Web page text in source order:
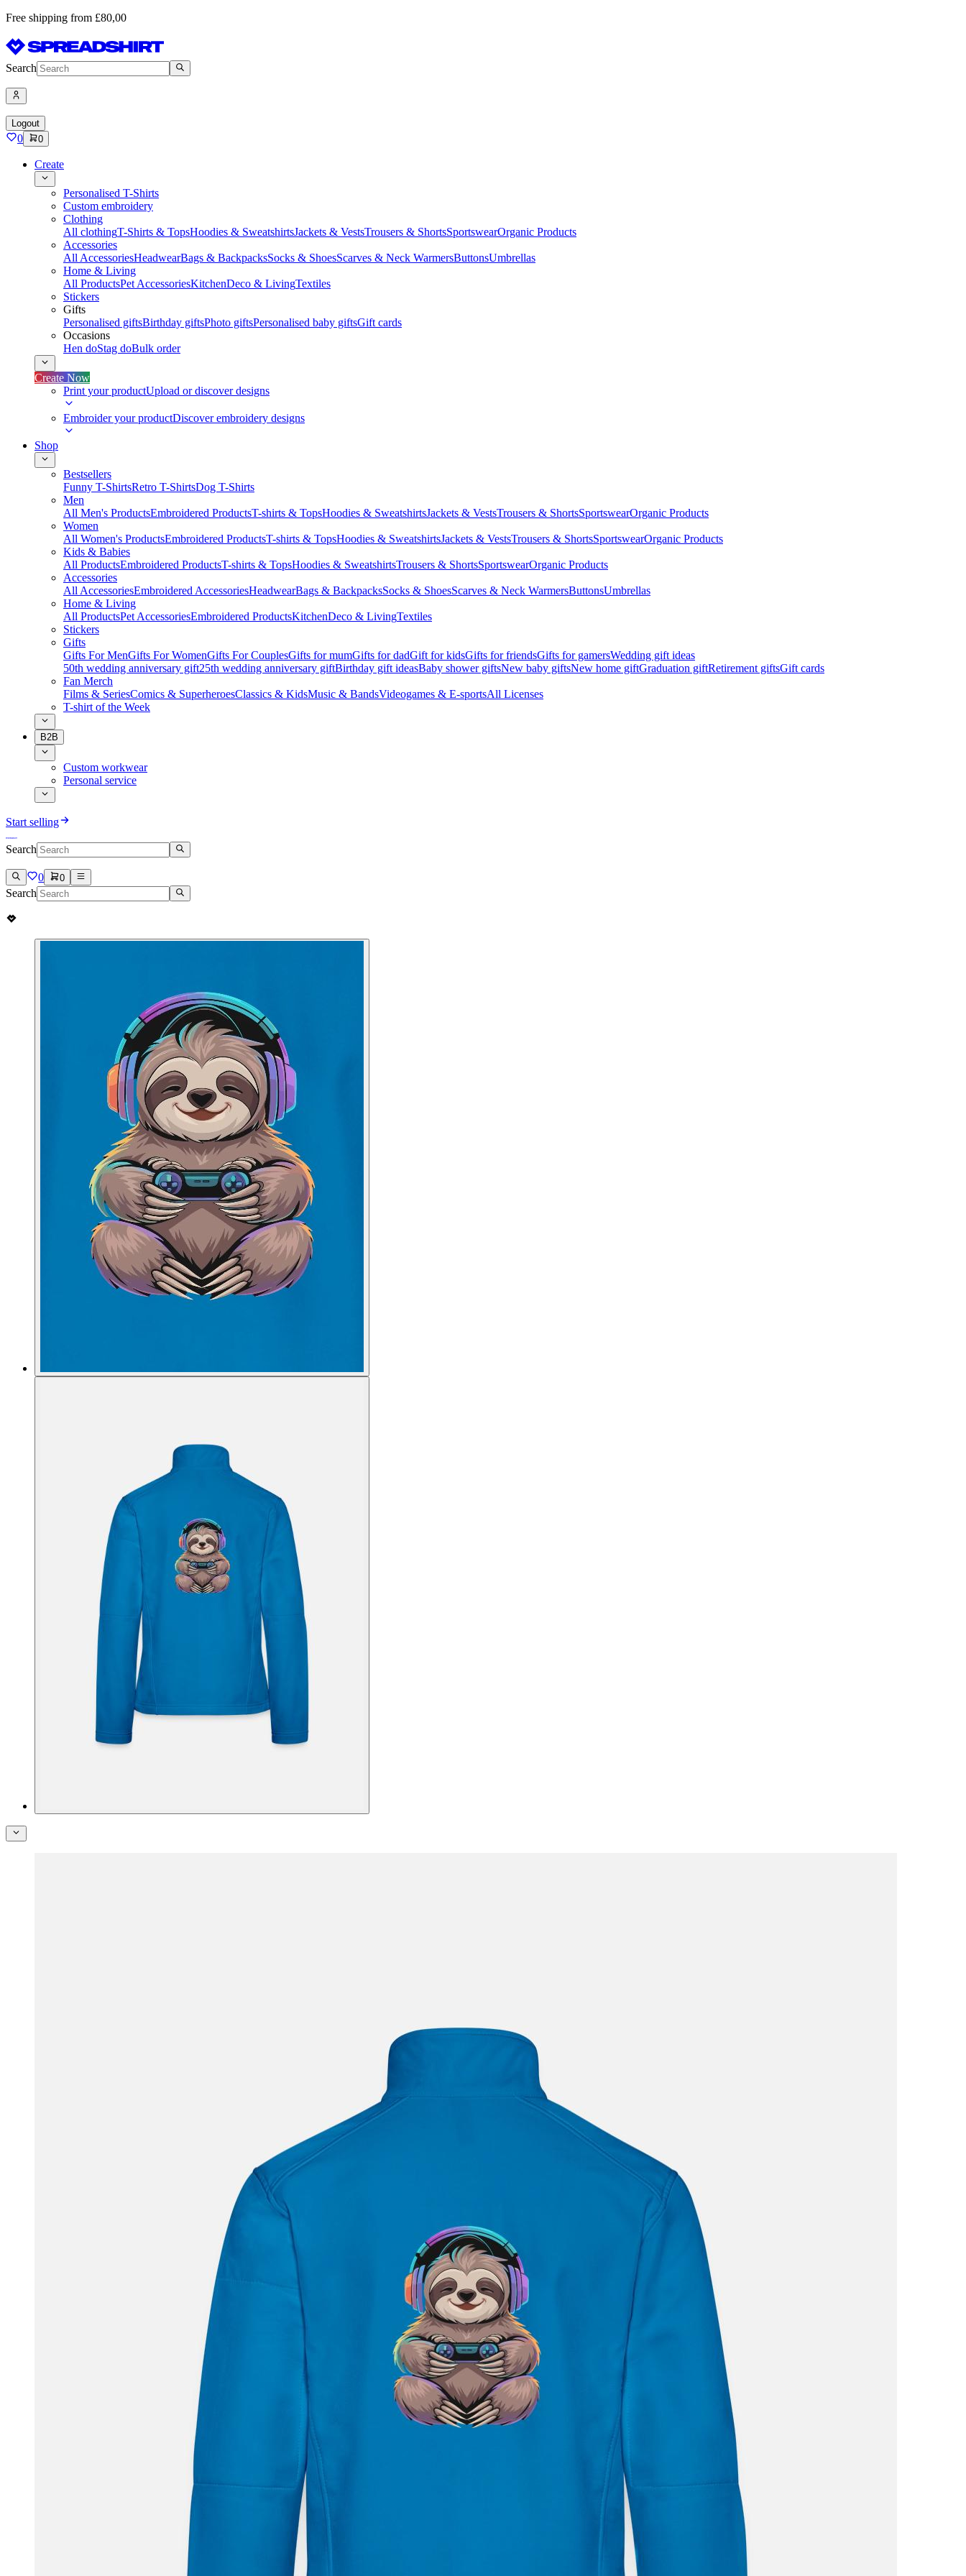
Free shipping from £80,00
Search
Logout
0 0
Create
Personalised T-Shirts
Custom embroidery
Clothing
All clothingT-Shirts & TopsHoodies & SweatshirtsJackets & VestsTrousers & ShortsSportswearOrganic Products
Accessories
All AccessoriesHeadwearBags & BackpacksSocks & ShoesScarves & Neck WarmersButtonsUmbrellas
Home & Living
All ProductsPet AccessoriesKitchenDeco & LivingTextiles
Stickers
Gifts
Personalised giftsBirthday giftsPhoto giftsPersonalised baby giftsGift cards
Occasions
Hen doStag doBulk order
Create Now
Print your productUpload or discover designs
Embroider your productDiscover embroidery designs
Shop
Bestsellers
Funny T-ShirtsRetro T-ShirtsDog T-Shirts
Men
All Men's ProductsEmbroidered ProductsT-shirts & TopsHoodies & SweatshirtsJackets & VestsTrousers & ShortsSportswearOrganic Products
Women
All Women's ProductsEmbroidered ProductsT-shirts & TopsHoodies & SweatshirtsJackets & VestsTrousers & ShortsSportswearOrganic Products
Kids & Babies
All ProductsEmbroidered ProductsT-shirts & TopsHoodies & SweatshirtsTrousers & ShortsSportswearOrganic Products
Accessories
All AccessoriesEmbroidered AccessoriesHeadwearBags & BackpacksSocks & ShoesScarves & Neck WarmersButtonsUmbrellas
Home & Living
All ProductsPet AccessoriesEmbroidered ProductsKitchenDeco & LivingTextiles
Stickers
Gifts
Gifts For MenGifts For WomenGifts For CouplesGifts for mumGifts for dadGift for kidsGifts for friendsGifts for gamersWedding gift ideas
50th wedding anniversary gift25th wedding anniversary giftBirthday gift ideasBaby shower giftsNew baby giftsNew home giftGraduation giftRetirement giftsGift cards
Fan Merch
Films & SeriesComics & SuperheroesClassics & KidsMusic & BandsVideogames & E-sportsAll Licenses
T-shirt of the Week
B2B
Custom workwear
Personal service
Start selling
Search
0 0
Search